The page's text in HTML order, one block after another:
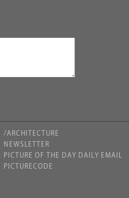
/ARCHITECTURE
NEWSLETTER
PICTURE OF THE DAY DAILY EMAIL
PICTURECODE